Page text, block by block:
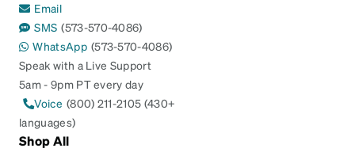
Email
SMS (573-570-4086)
WhatsApp (573-570-4086)
Speak with a Live Support
5am - 9pm PT every day
Voice (800) 211-2105 (430+
languages)
Shop All